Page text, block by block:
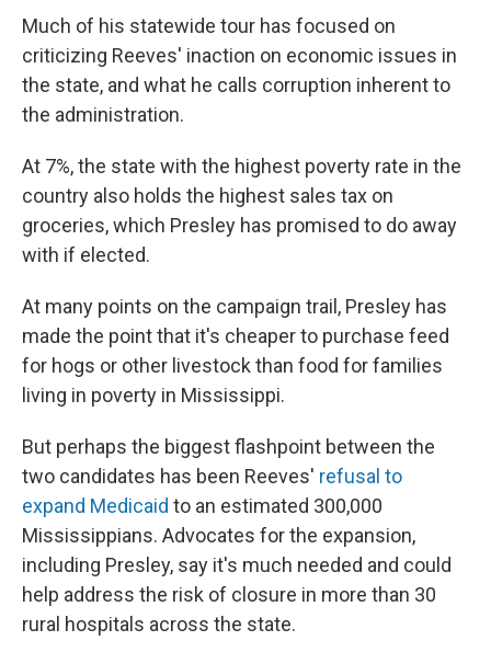
Much of his statewide tour has focused on
criticizing Reeves' inaction on economic issues in
the state, and what he calls corruption inherent to
the administration.
At 7%, the state with the highest poverty rate in the
country also holds the highest sales tax on
groceries, which Presley has promised to do away
with if elected.
At many points on the campaign trail, Presley has
made the point that it's cheaper to purchase feed
for hogs or other livestock than food for families
living in poverty in Mississippi.
But perhaps the biggest flashpoint between the
two candidates has been Reeves' refusal to
expand Medicaid to an estimated 300,000
Mississippians. Advocates for the expansion,
including Presley, say it's much needed and could
help address the risk of closure in more than 30
rural hospitals across the state.